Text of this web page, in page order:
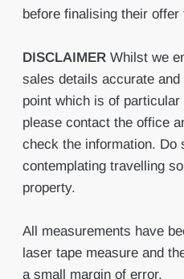
before finalising their offer
DISCLAIMER Whilst we
sales details accurate
point which is of
please contact the office
check the information. Do
contemplating travelling
property.
All measurements have
laser tape measure and
a small margin of error.